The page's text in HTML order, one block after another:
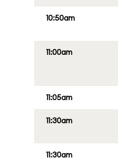
10:50am
11:00am
11:05am
11:30am
11:30am